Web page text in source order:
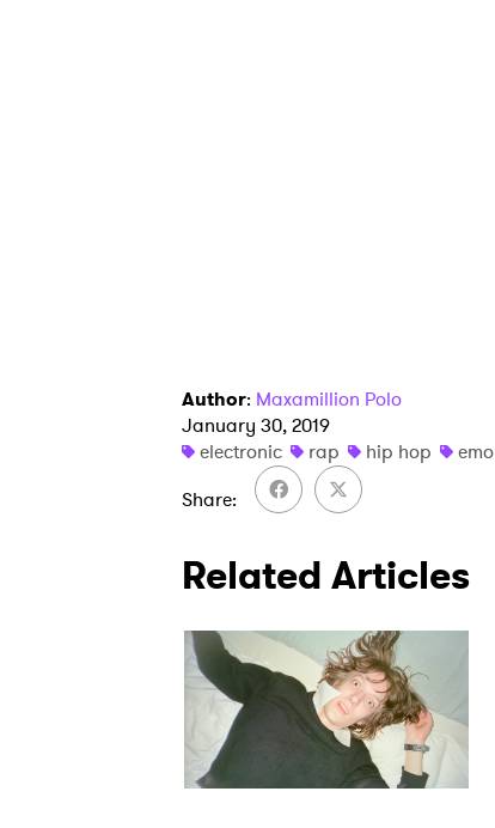
Author: Maxamillion Polo
January 30, 2019
electronic
rap hip hop emo
Share
Related Articles